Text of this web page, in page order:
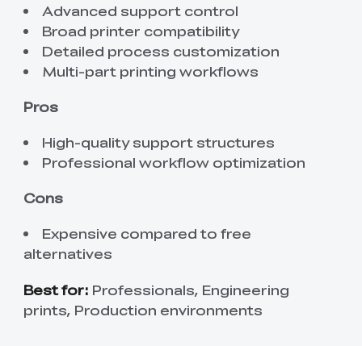
Advanced support control
Broad printer compatibility
Detailed process customization
Multi-part printing workflows
Pros
High-quality support structures
Professional workflow optimization
Cons
Expensive compared to free
alternatives
Best for: Professionals, Engineering
prints, Production environments